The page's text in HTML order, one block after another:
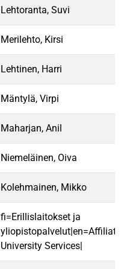
Lehtoranta, Suvi
Merilehto, Kirsi
Lehtinen, Harri
Mäntylä, Virpi
Maharjan, Anil
Niemeläinen, Oiva
Kolehmainen, Mikko
fi=Erillislaitokset ja
University Services|